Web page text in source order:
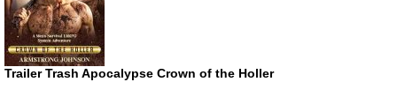
Trailer Trash Apocalypse Crown of the Holler